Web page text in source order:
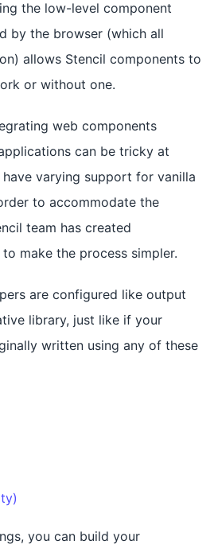
the low-level component
by the browser (which all
allows Stencil components to
or without one.
web components
can be tricky at
varying support for vanilla
to accommodate the
team has created
make the process simpler.
are configured like output
library, just like if your
written using any of these
you can build your